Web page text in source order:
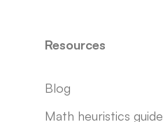
Resources
Blog
Math heuristics guide